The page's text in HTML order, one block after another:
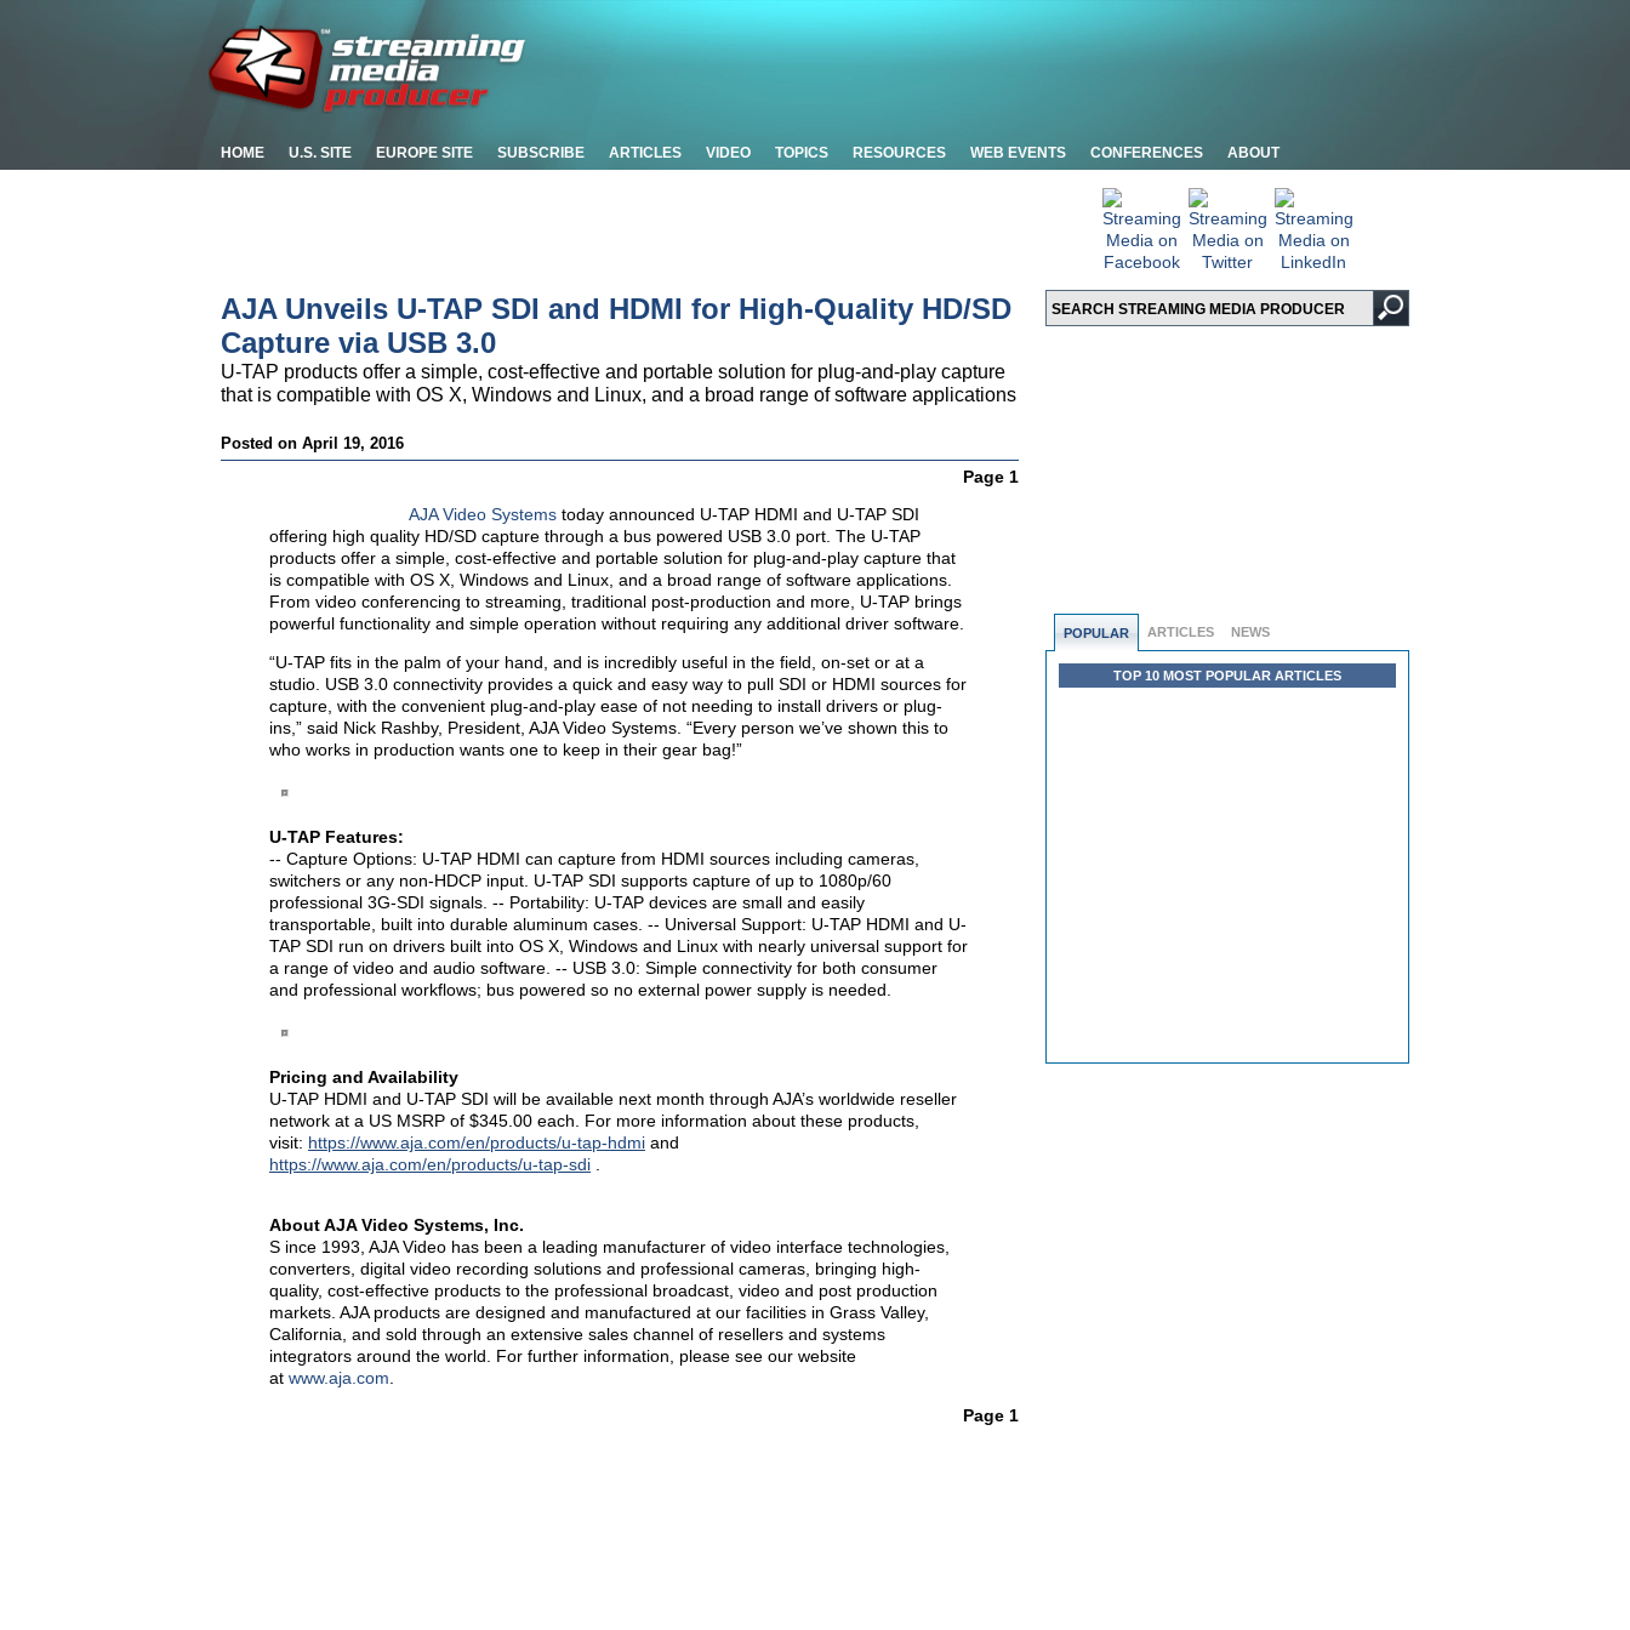
HOME U.S. SITE EUROPE SITE SUBSCRIBE ARTICLES VIDEO TOPICS RESOURCES WEB EVENTS CONFERENCES ABOUT
POPULAR ARTICLES NEWS
TOP 10 MOST POPULAR ARTICLES
AJA Unveils U-TAP SDI and HDMI for High-Quality HD/SD
Capture via USB 3.0
U-TAP products offer a simple, cost-effective and portable solution for plug-and-play capture
that is compatible with OS X, Windows and Linux, and a broad range of software applications
Posted on April 19, 2016
Page 1
AJA Video Systems today announced U-TAP HDMI and U-TAP SDI
offering high quality HD/SD capture through a bus powered USB 3.0 port. The U-TAP
products offer a simple, cost-effective and portable solution for plug-and-play capture that
is compatible with OS X, Windows and Linux, and a broad range of software applications.
From video conferencing to streaming, traditional post-production and more, U-TAP brings
powerful functionality and simple operation without requiring any additional driver software.
“U-TAP fits in the palm of your hand, and is incredibly useful in the field, on-set or at a
studio. USB 3.0 connectivity provides a quick and easy way to pull SDI or HDMI sources for
capture, with the convenient plug-and-play ease of not needing to install drivers or plug-
ins,” said Nick Rashby, President, AJA Video Systems. “Every person we’ve shown this to
who works in production wants one to keep in their gear bag!”
U-TAP Features:
-- Capture Options: U-TAP HDMI can capture from HDMI sources including cameras,
switchers or any non-HDCP input. U-TAP SDI supports capture of up to 1080p/60
professional 3G-SDI signals. -- Portability: U-TAP devices are small and easily
transportable, built into durable aluminum cases. -- Universal Support: U-TAP HDMI and U-
TAP SDI run on drivers built into OS X, Windows and Linux with nearly universal support for
a range of video and audio software. -- USB 3.0: Simple connectivity for both consumer
and professional workflows; bus powered so no external power supply is needed.
Pricing and Availability
U-TAP HDMI and U-TAP SDI will be available next month through AJA’s worldwide reseller
network at a US MSRP of $345.00 each. For more information about these products,
visit: https://www.aja.com/en/products/u-tap-hdmi and
https://www.aja.com/en/products/u-tap-sdi
About AJA Video Systems, Inc.
S ince 1993, AJA Video has been a leading manufacturer of video interface technologies,
converters, digital video recording solutions and professional cameras, bringing high-
quality, cost-effective products to the professional broadcast, video and post production
markets. AJA products are designed and manufactured at our facilities in Grass Valley,
California, and sold through an extensive sales channel of resellers and systems
integrators around the world. For further information, please see our website
at www.aja.com
Page 1